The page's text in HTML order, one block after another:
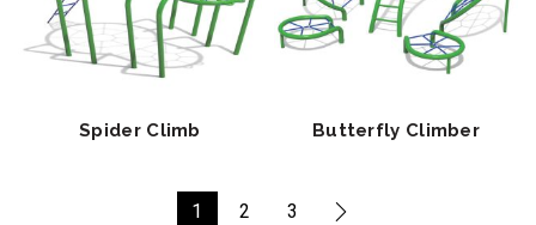
Spider Climb Butterfly Climber
1 2 3